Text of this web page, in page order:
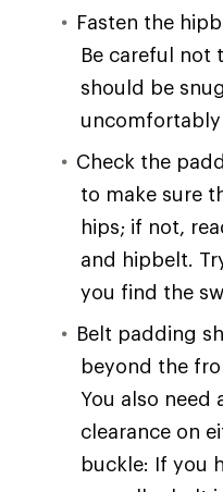
Fasten the
Be careful not
should be
Check the
to make sure
hips; if not,
and hipbelt.
you find the
Belt padding
beyond the
You also need
clearance on
buckle: If you